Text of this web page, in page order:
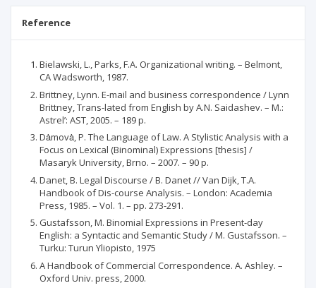
Reference
Bielawski, L., Parks, F.A. Organizational writing. – Belmont,
CA Wadsworth, 1987.
Brittney, Lynn. E-mail and business correspondence / Lynn
Brittney, Trans-lated from English by A.N. Saidashev. – М.:
Аstrel’: АSТ, 2005. – 189 p.
Dȧmovȧ, P. The Language of Law. A Stylistic Analysis with a
Focus on Lexical (Binominal) Expressions [thesis] /
Masaryk University, Brno. – 2007. – 90 p.
Danet, B. Legal Discourse / B. Danet // Van Dijk, T.A.
Handbook of Dis-course Analysis. – London: Academia
Press, 1985. – Vol. 1. – pp. 273-291.
Gustafsson, M. Binomial Expressions in Present-day
English: a Syntactic and Semantic Study / M. Gustafsson. –
Turku: Turun Yliopisto, 1975
A Handbook of Commercial Correspondence. A. Ashley. –
Oxford Univ. press, 2000.